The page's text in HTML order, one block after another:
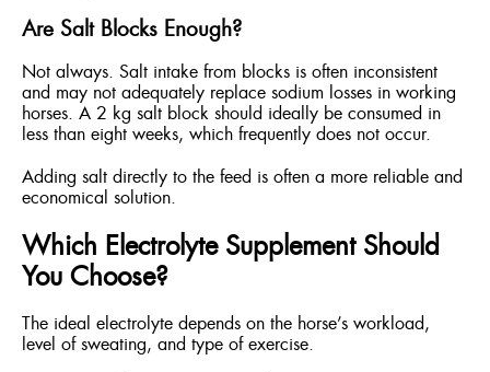
Are Salt Blocks Enough?
Not always. Salt intake from blocks is often inconsistent
and may not adequately replace sodium losses in working
horses. A 2 kg salt block should ideally be consumed in
less than eight weeks, which frequently does not occur.
Adding salt directly to the feed is often a more reliable and
economical solution.
Which Electrolyte Supplement Should
You Choose?
The ideal electrolyte depends on the horse’s workload,
level of sweating, and type of exercise.